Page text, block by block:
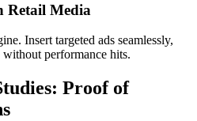
Retail Media
Insert targeted ads seamlessly,
performance hits.
Proof of